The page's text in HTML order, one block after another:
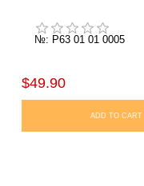
№: P63 01 01 0005
$49.90